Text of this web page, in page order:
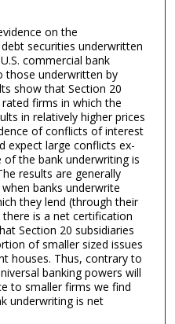
on the
securities underwritten
commercial bank
those underwritten by
show that Section 20
firms in which the
in relatively higher prices
of conflicts of interest
expect large conflicts ex-
the bank underwriting is
results are generally
banks underwrite
they lend (through their
is a net certification
Section 20 subsidiaries
of smaller sized issues
houses. Thus, contrary to
banking powers will
to smaller firms we find
underwriting is net